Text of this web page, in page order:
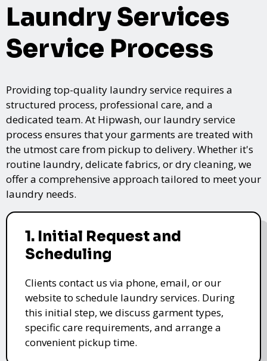
Laundry Services
Service Process
Providing top-quality laundry service requires a
structured process, professional care, and a
dedicated team. At Hipwash, our laundry service
process ensures that your garments are treated with
the utmost care from pickup to delivery. Whether it's
routine laundry, delicate fabrics, or dry cleaning, we
offer a comprehensive approach tailored to meet your
laundry needs.
1. Initial Request and
Scheduling
Clients contact us via phone, email, or our
website to schedule laundry services. During
this initial step, we discuss garment types,
specific care requirements, and arrange a
convenient pickup time.